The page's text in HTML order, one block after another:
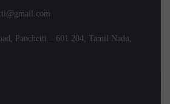
Panchetti – 601 204, Tamil Nadu,